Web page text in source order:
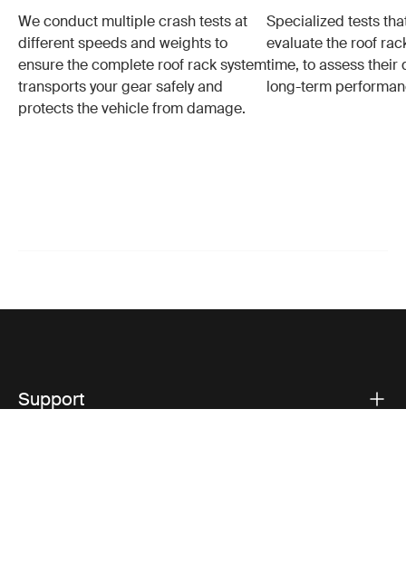
We conduct multiple crash tests at
different speeds and weights to
ensure the complete roof rack system
transports your gear safely and
protects the vehicle from damage.
Specialized tests
evaluate the roof
time, to assess their
long-term
Support